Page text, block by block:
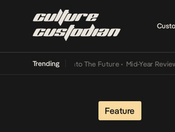
Trending
Its Way Into The Future • Mid-Year Review:
Feature